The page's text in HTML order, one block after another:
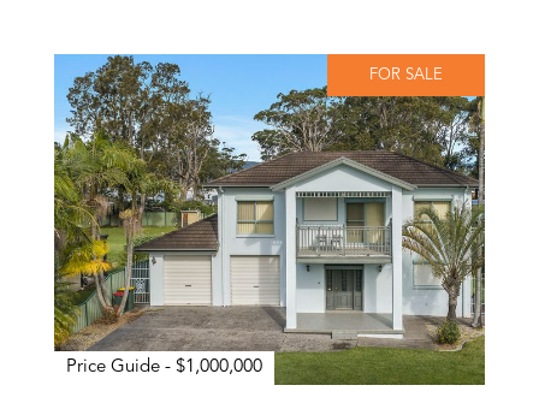
FOR SALE
Price Guide - $1,000,000